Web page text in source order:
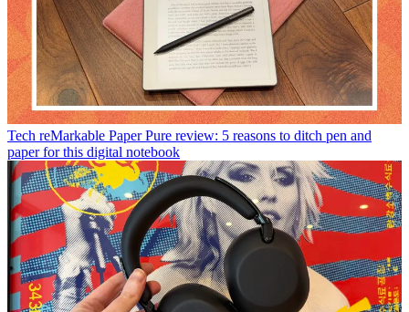
Tech reMarkable Paper Pure review: 5 reasons to ditch pen and
paper for this digital notebook